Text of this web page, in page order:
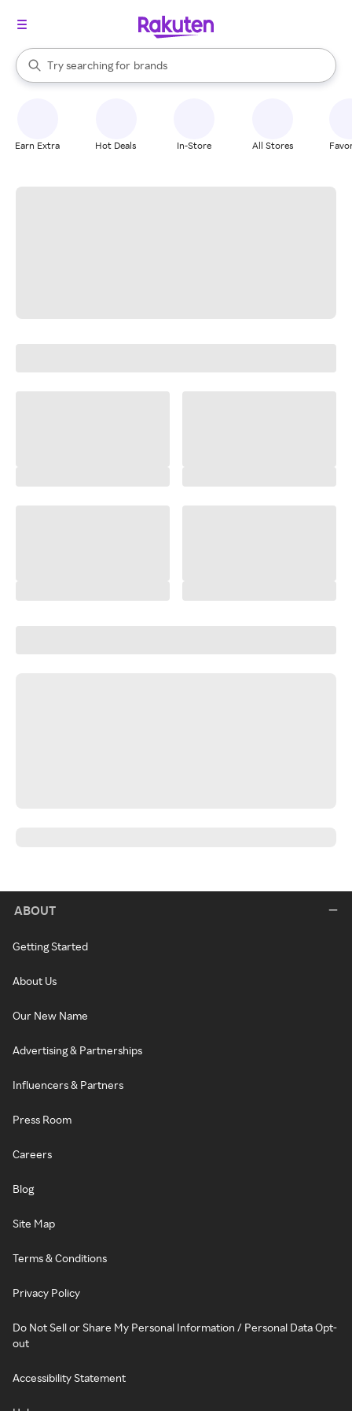
Search Rakuten
Try searching for
stores
brands
groceries
When autocomplete results are available, use the up and down
Earn Extra Hot Deals In-Store All Stores
ABOUT
Getting Started
About Us
Our New Name
Advertising & Partnerships
Influencers & Partners
Press Room
Careers
Blog
Site Map
Terms & Conditions
Privacy Policy
Do Not Sell or Share My Personal Information / Personal Data Opt-
out
Accessibility Statement